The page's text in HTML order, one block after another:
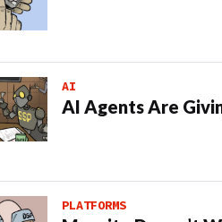
AI
AI Agents Are
PLATFORMS